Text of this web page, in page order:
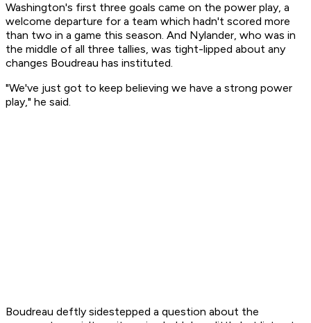
Washington's first three goals came on the power play, a
welcome departure for a team which hadn't scored more
than two in a game this season. And Nylander, who was in
the middle of all three tallies, was tight-lipped about any
changes Boudreau has instituted.
"We've just got to keep believing we have a strong power
play," he said.
Boudreau deftly sidestepped a question about the